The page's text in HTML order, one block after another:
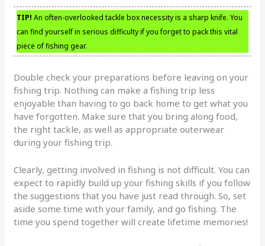
TIP! An often-overlooked tackle box necessity is a sharp knife. You
can find yourself in serious difficulty if you forget to pack this vital
piece of fishing gear.
Double check your preparations before leaving on your
fishing trip. Nothing can make a fishing trip less
enjoyable than having to go back home to get what you
have forgotten. Make sure that you bring along food,
the right tackle, as well as appropriate outerwear
during your fishing trip.
Clearly, getting involved in fishing is not difficult. You can
expect to rapidly build up your fishing skills if you follow
the suggestions that you have just read through. So, set
aside some time with your family, and go fishing. The
time you spend together will create lifetime memories!